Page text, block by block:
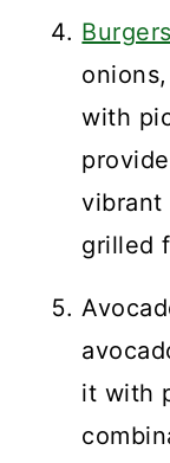
Burgers
with
vibrant
grilled
it with